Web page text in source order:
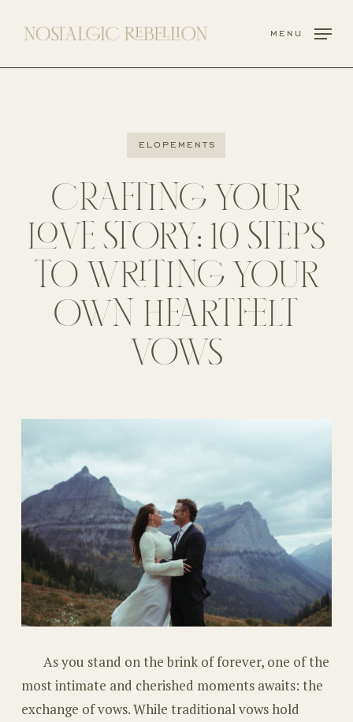
menu
elopements
CRAFTING YOUR
LOVE STORY: 10 STEPS
TO WRITING YOUR
OWN HEARTFELT
VOWS
As you stand on the brink of forever, one of the
most intimate and cherished moments awaits: the
exchange of vows. While traditional vows hold